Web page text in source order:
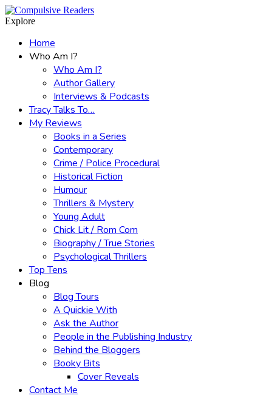
Menu
Search
Explore
Home
Who Am I?
Who Am I?
Author Gallery
Interviews & Podcasts
Tracy Talks To…
My Reviews
Books in a Series
Contemporary
Crime / Police Procedural
Historical Fiction
Humour
Thrillers & Mystery
Young Adult
Chick Lit / Rom Com
Biography / True Stories
Psychological Thrillers
Top Tens
Blog
Blog Tours
A Quickie With
Ask the Author
People in the Publishing Industry
Behind the Bloggers
Booky Bits
Cover Reveals
Contact Me